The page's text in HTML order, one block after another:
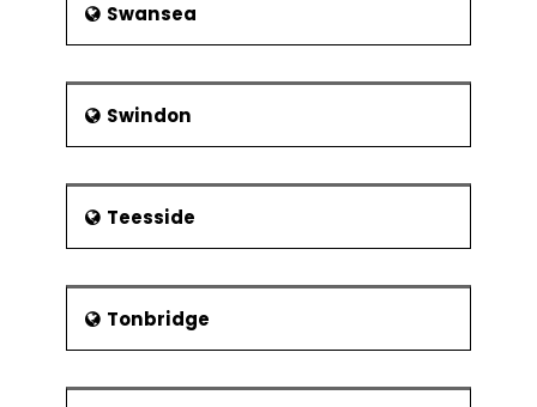
Swansea
Swindon
Teesside
Tonbridge